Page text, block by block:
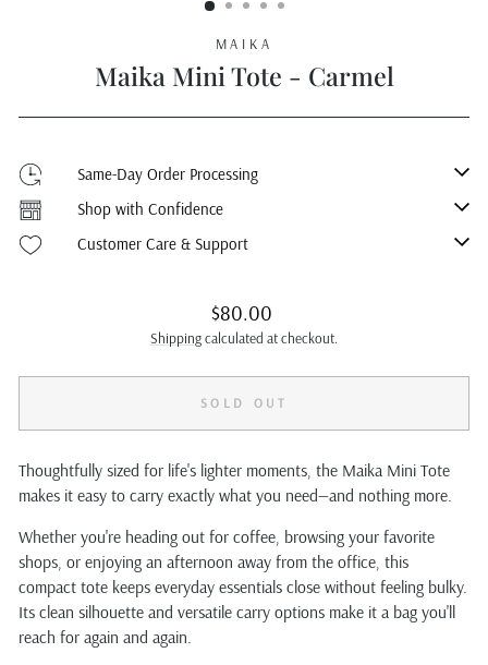
MAIKA
Maika Mini Tote - Carmel
Same-Day Order Processing
Shop with Confidence
Customer Care & Support
Regular
price
$80.00
Shippingcalculated at checkout.
SOLD OUT
Thoughtfully sized for life's lighter moments, the Maika Mini Tote
makes it easy to carry exactly what you need—and nothing more.
Whether you're heading out for coffee, browsing your favorite
shops, or enjoying an afternoon away from the office, this
compact tote keeps everyday essentials close without feeling bulky.
Its clean silhouette and versatile carry options make it a bag you'll
reach for again and again.